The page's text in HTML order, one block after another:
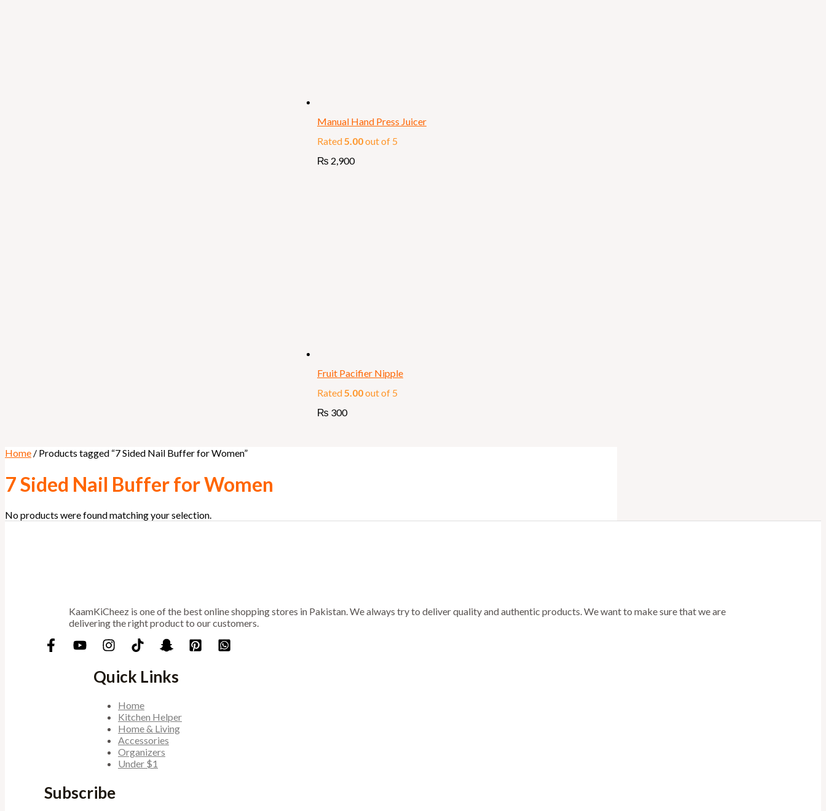
Manual Hand Press Juicer
Rated5.00out of 5
₨ 2,900
Fruit Pacifier Nipple
Rated5.00out of 5
₨ 300
Home / Products tagged “7 Sided Nail Buffer for Women”
7 Sided Nail Buffer for Women
No products were found matching your selection.
KaamKiCheez is one of the best online shopping stores in Pakistan. We always try to deliver quality and authentic products. We want to make sure that we are
delivering the right product to our customers.
Quick Links
Home
Kitchen Helper
Home & Living
Accessories
Organizers
Under $1
Subscribe